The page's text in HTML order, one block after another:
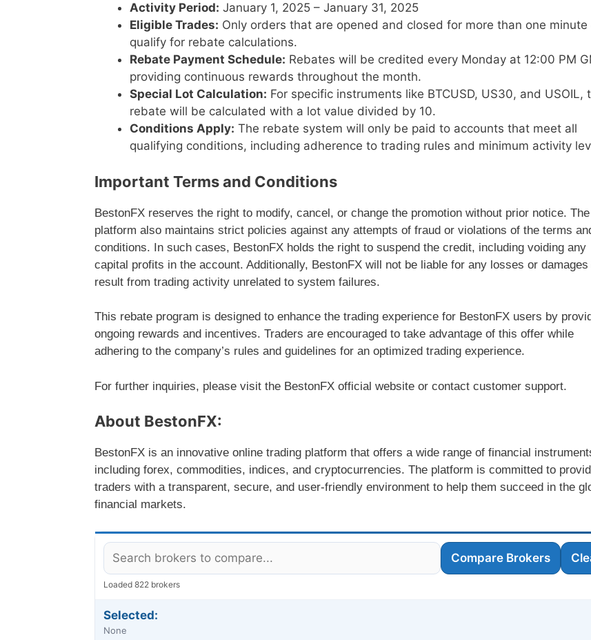
Activity Period: January 1, 2025 – January 31, 2025
Eligible Trades: Only orders that are opened and closed for more than one minute
qualify for rebate calculations.
Rebate Payment Schedule: Rebates will be credited every Monday at 12:00 PM
providing continuous rewards throughout the month.
Special Lot Calculation: For specific instruments like BTCUSD, US30, and USOIL,
rebate will be calculated with a lot value divided by 10.
Conditions Apply: The rebate system will only be paid to accounts that meet all
qualifying conditions, including adherence to trading rules and minimum activity
Important Terms and Conditions
BestonFX reserves the right to modify, cancel, or change the promotion without prior notice. The
platform also maintains strict policies against any attempts of fraud or violations of the terms
conditions. In such cases, BestonFX holds the right to suspend the credit, including voiding any
capital profits in the account. Additionally, BestonFX will not be liable for any losses or damages
result from trading activity unrelated to system failures.
This rebate program is designed to enhance the trading experience for BestonFX users by
ongoing rewards and incentives. Traders are encouraged to take advantage of this offer while
adhering to the company’s rules and guidelines for an optimized trading experience.
For further inquiries, please visit the BestonFX official website or contact customer support.
About BestonFX:
BestonFX is an innovative online trading platform that offers a wide range of financial
including forex, commodities, indices, and cryptocurrencies. The platform is committed to
traders with a transparent, secure, and user-friendly environment to help them succeed in the
financial markets.
Compare Brokers
Loaded 822 brokers
Selected:
None